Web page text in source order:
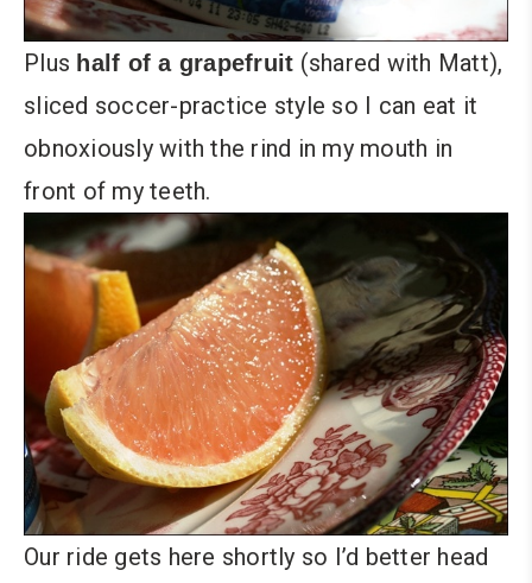
Plus half of a grapefruit (shared with Matt),
sliced soccer-practice style so I can eat it
obnoxiously with the rind in my mouth in
front of my teeth.
Our ride gets here shortly so I’d better head